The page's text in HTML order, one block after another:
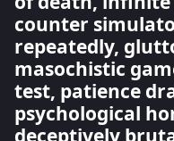
counter
repeatedly,
masochistic
test, patience
psychological
deceptively